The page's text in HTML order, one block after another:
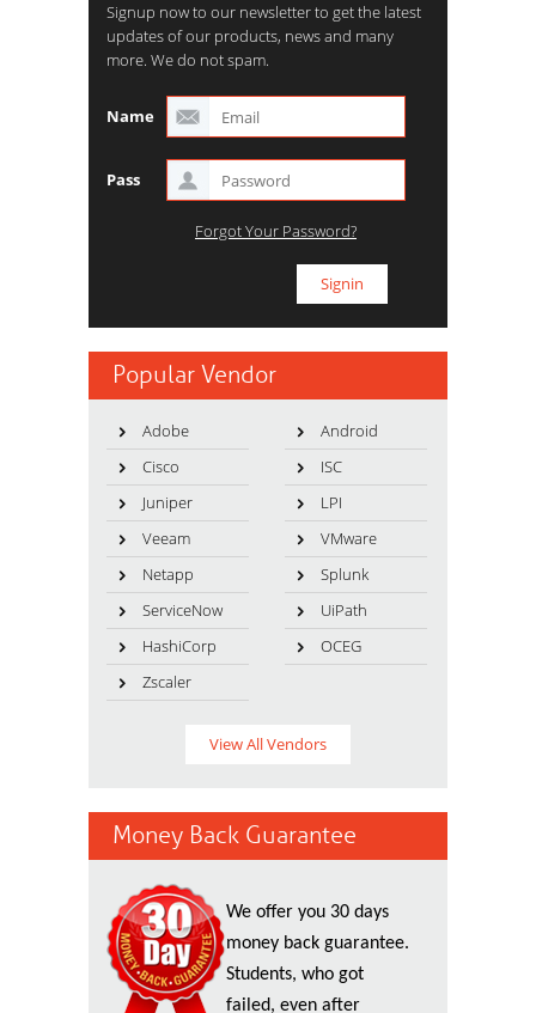
Signup now to our newsletter to get the latest
updates of our products, news and many
more. We do not spam.
Name
Pass
Forgot Your Password?
Popular Vendor
Adobe
Android
Cisco
ISC
Juniper
LPI
Veeam
VMware
Netapp
Splunk
ServiceNow
UiPath
HashiCorp
OCEG
Zscaler
View All Vendors
Money Back Guarantee
We offer you 30 days
money back guarantee.
Students, who got
failed, even after